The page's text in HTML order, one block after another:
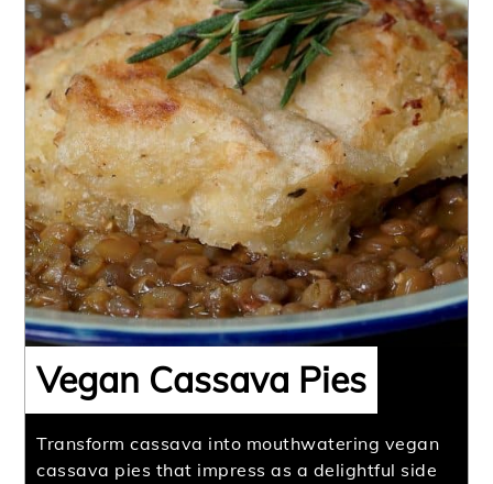
Vegan Cassava Pies
Transform cassava into mouthwatering vegan
cassava pies that impress as a delightful side